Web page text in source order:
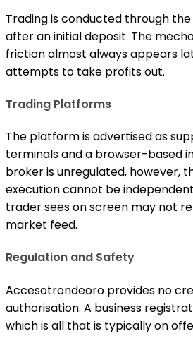
Trading is conducted through
after an initial deposit. The
friction almost always appears
attempts to take profits out.
Trading Platforms
The platform is advertised as
terminals and a browser-based
broker is unregulated, however,
execution cannot be
trader sees on screen may not
market feed.
Regulation and Safety
Accesotrondeoro provides no
authorisation. A business
which is all that is typically on